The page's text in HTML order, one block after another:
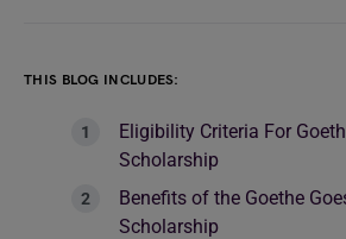
THIS BLOG INCLUDES:
Eligibility Criteria For
Scholarship
Benefits of the Goethe
Scholarship